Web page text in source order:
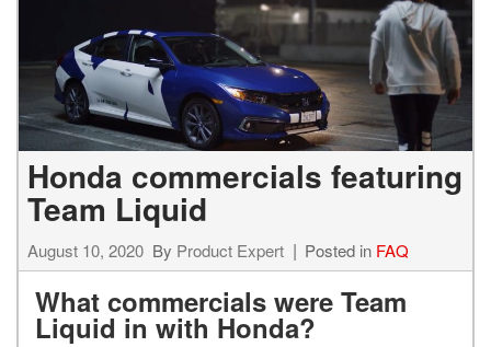
Honda commercials featuring
Team Liquid
August 10, 2020 By Product Expert Posted in FAQ
What commercials were Team
Liquid in with Honda?